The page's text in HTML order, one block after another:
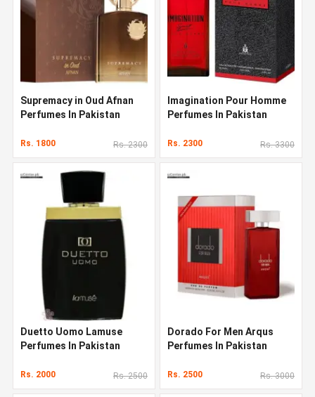
Supremacy in Oud Afnan
Perfumes In Pakistan
Rs. 1800 Rs. 2300
Imagination Pour Homme
Perfumes In Pakistan
Rs. 2300 Rs. 3300
Duetto Uomo Lamuse
Perfumes In Pakistan
Rs. 2000 Rs. 2500
Dorado For Men Arqus
Perfumes In Pakistan
Rs. 2500 Rs. 3000